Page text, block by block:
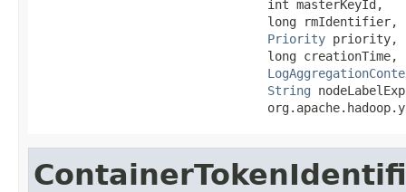
                                int masterKeyId,
                                long rmIdentifier,
Priority priority,
                                long creationTime,
String